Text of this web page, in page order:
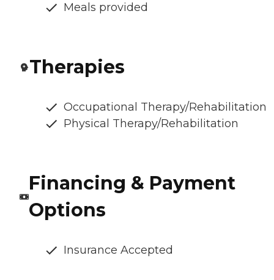
Meals provided
Therapies
Occupational Therapy/Rehabilitation
Physical Therapy/Rehabilitation
Financing & Payment
Options
Insurance Accepted